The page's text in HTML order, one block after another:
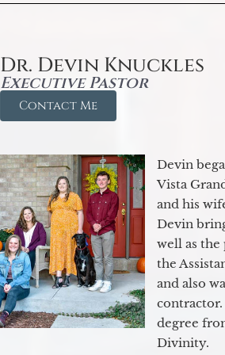
Dr. Devin Knuckles
Executive Pastor
Contact Me
Devin
Vista
and his
Devin
well as the
the
and also
degree
Divinity.